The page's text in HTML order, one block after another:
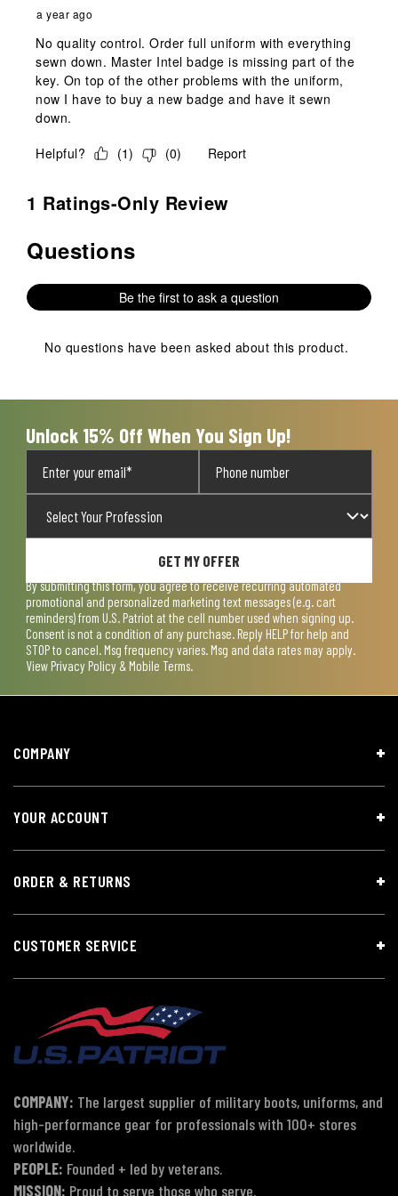
a year ago
No quality control. Order full uniform with everything
sewn down. Master Intel badge is missing part of the
key. On top of the other problems with the uniform,
now I have to buy a new badge and have it sewn
down.
Helpful?
(1) (0) Report
1 Ratings-Only Review
No questions have been asked about this product.
Questions
Be the first to ask a question
No questions have been asked about this product.
Unlock 15% Off When You Sign Up!
GET MY OFFER
By submitting this form, you agree to receive recurring automated
promotional and personalized marketing text messages (e.g. cart
reminders) from U.S. Patriot at the cell number used when signing up.
Consent is not a condition of any purchase. Reply HELP for help and
STOP to cancel. Msg frequency varies. Msg and data rates may apply.
View Privacy Policy & Mobile Terms.
COMPANY
YOUR ACCOUNT
ORDER & RETURNS
CUSTOMER SERVICE
COMPANY: The largest supplier of military boots, uniforms, and
high-performance gear for professionals with 100+ stores
worldwide.
PEOPLE: Founded + led by veterans.
MISSION: Proud to serve those who serve.